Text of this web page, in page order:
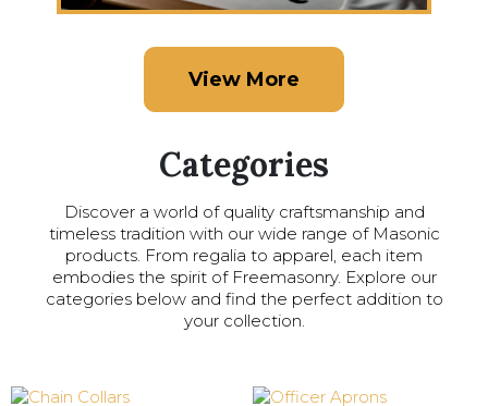
View More
Categories
Discover a world of quality craftsmanship and
timeless tradition with our wide range of Masonic
products. From regalia to apparel, each item
embodies the spirit of Freemasonry. Explore our
categories below and find the perfect addition to
your collection.